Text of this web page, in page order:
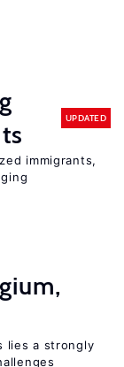
UPDATED
immigrants,
lies a strongly